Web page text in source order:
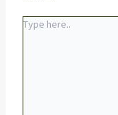
Type